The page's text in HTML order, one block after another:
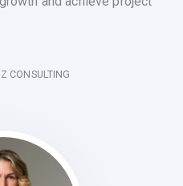
CONSULTING